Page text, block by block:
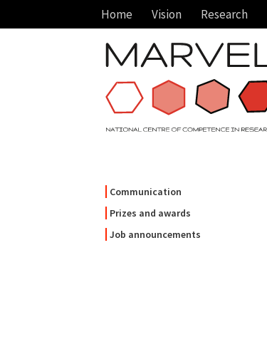
Home Vision Research
Communication
Prizes and awards
Job announcements